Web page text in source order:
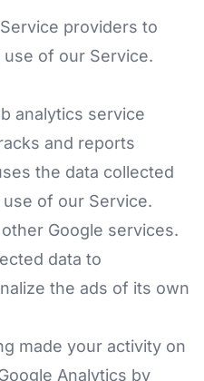
providers to
of our Service.
analytics service
and reports
the data collected
of our Service.
Google services.
data to
the ads of its own
made your activity on
Analytics by